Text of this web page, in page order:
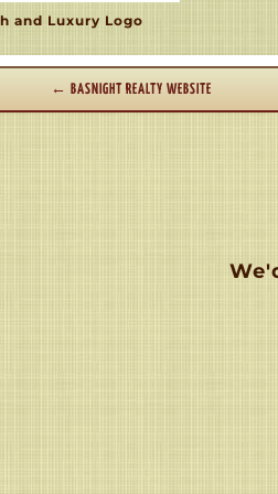
and Luxury Logo
← BASNIGHT REALTY WEBSITE